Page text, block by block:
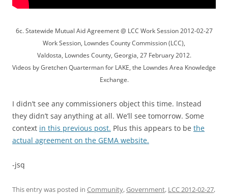
6c. Statewide Mutual Aid Agreement @ LCC Work Session 2012-02-27
Work Session, Lowndes County Commission (LCC),
Valdosta, Lowndes County, Georgia, 27 February 2012.
Videos by Gretchen Quarterman for LAKE, the Lowndes Area Knowledge
Exchange.
I didn’t see any commissioners object this time. Instead
they didn’t say anything at all. We’ll see tomorrow. Some
context in this previous post. Plus this appears to be the
actual agreement on the GEMA website.
-jsq
This entry was posted in Community,Government, LCC 2012-02-27,